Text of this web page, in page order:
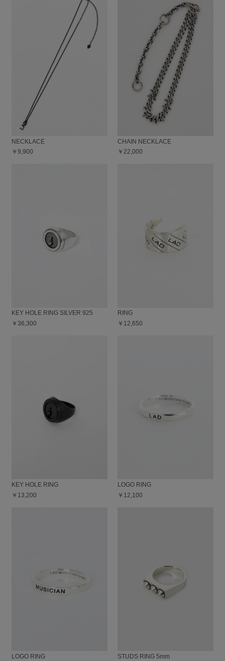
NECKLACE
￥9,900
CHAIN NECKLACE
￥22,000
KEY HOLE RING SILVER 925
￥36,300
RING
￥12,650
KEY HOLE RING
￥13,200
LOGO RING
￥12,100
LOGO RING
STUDS RING 5mm